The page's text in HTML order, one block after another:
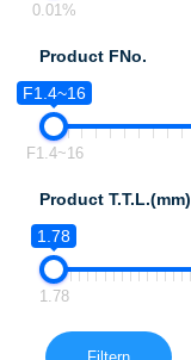
0.01%
Product FNo.
F1.4~16
F1.4~16
Product T.T.L.(mm)
1.78
1.78